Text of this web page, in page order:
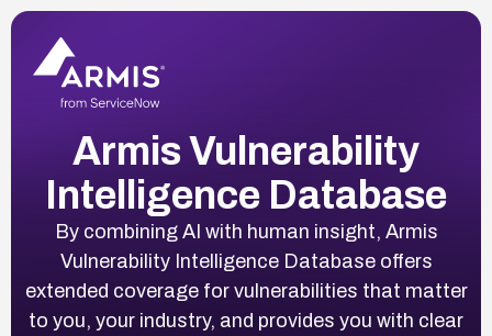
Armis Vulnerability
Intelligence Database
By combining AI with human insight, Armis
Vulnerability Intelligence Database offers
extended coverage for vulnerabilities that matter
to you, your industry, and provides you with clear